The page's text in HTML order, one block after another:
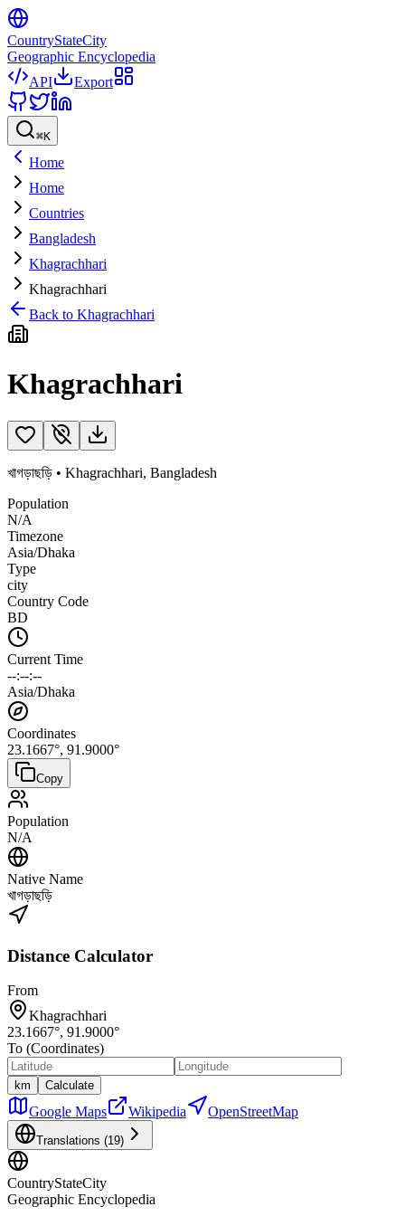
CountryStateCity
Geographic Encyclopedia
API
Export
⌘K
Home
Home
Countries
Bangladesh
Khagrachhari
Khagrachhari
Back to Khagrachhari
Khagrachhari
খাগড়াছড়ি • Khagrachhari, Bangladesh
Population
N/A
Timezone
Asia/Dhaka
Type
city
Country Code
BD
Current Time
--:--:--
Asia/Dhaka
Coordinates
23.1667°, 91.9000°
Copy
Population
N/A
Native Name
খাগড়াছড়ি
Distance Calculator
From
Khagrachhari
23.1667°, 91.9000°
To (Coordinates)
km Calculate
Google Maps Wikipedia OpenStreetMap
Translations (19)
CountryStateCity
Geographic Encyclopedia